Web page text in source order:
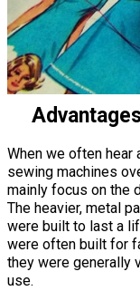
When we often hear
sewing machines
mainly focus on the
The heavier, metal
were built to last a
were often built for
they were generally
use.